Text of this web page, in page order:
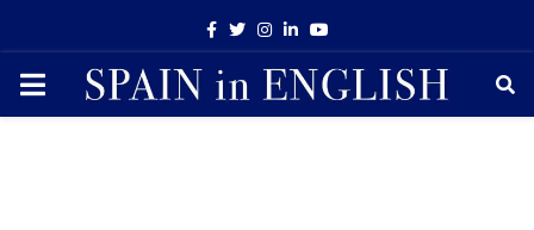
Facebook
TwitterInstagram
LinkedinYoutube
PRIMARY